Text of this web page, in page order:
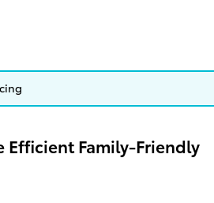
Efficient Family-Friendly